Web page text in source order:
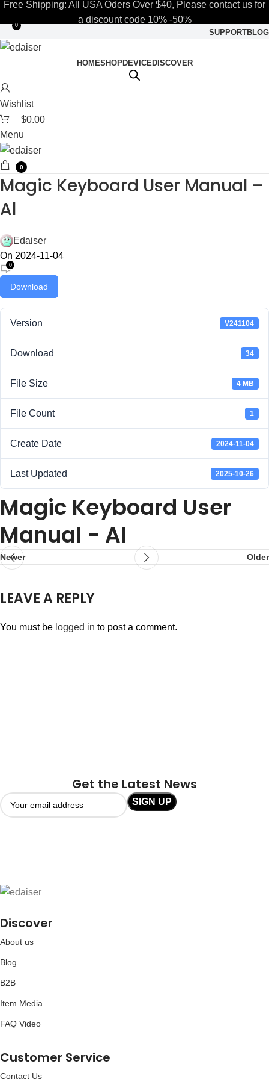
SUPPORTBLOG
HOMESHOPDEVICEDISCOVER
Wishlist
0
$0.00
Menu
0
Magic Keyboard User Manual –
Al
Edaiser
On 2024-11-04
0
Download
Version V241104
Download 34
File Size 4 MB
File Count 1
Create Date 2024-11-04
Last Updated 2025-10-26
Magic Keyboard User
Manual - Al
Newer Older
LEAVE A REPLY
You must be logged in to post a comment.
Get the Latest News
Discover
About us
Blog
B2B
Item Media
FAQ Video
Customer Service
Contact Us
Free Shipping: All USA Oders Over $40, Please contact us for
a discount code 10% -50%